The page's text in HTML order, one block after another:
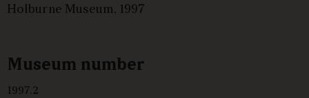
Museum number
1997.2
Holburne Museum, 1997